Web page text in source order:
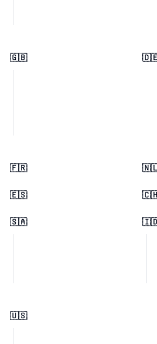
🇬🇧
🇫🇷
🇪🇸
🇸🇦
🇺🇸